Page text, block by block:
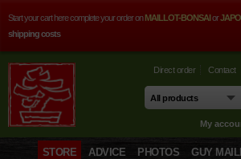
Start your cart here complete your order onMAILLOT-BONSAIor
shipping costs
Direct order Contact
My
STORE ADVICE PHOTOS GUY